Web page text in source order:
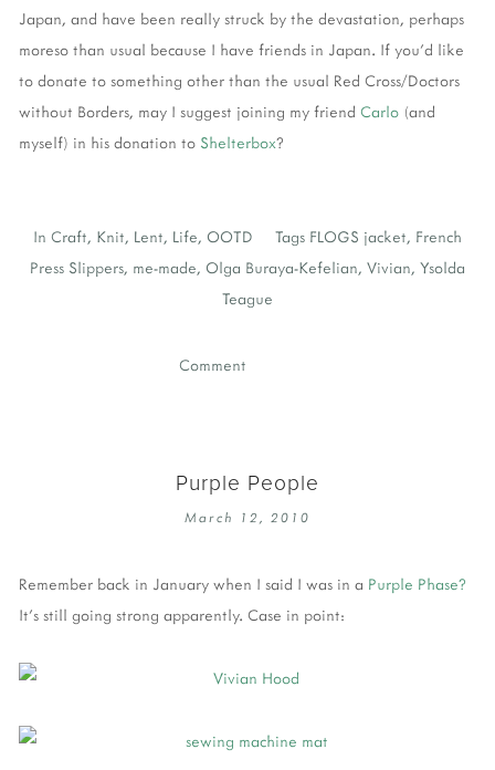
Japan, and have been really struck by the devastation, perhaps
moreso than usual because I have friends in Japan. If you'd like
to donate to something other than the usual Red Cross/Doctors
without Borders, may I suggest joining my friend Carlo (and
myself) in his donation to Shelterbox?
In Craft, Knit, Lent, Life, OOTD Tags FLOGS jacket, French
Press Slippers, me-made, Olga Buraya-Kefelian, Vivian, Ysolda
Teague
Comment
Purple People
March 12, 2010
Remember back in January when I said I was in a Purple Phase?
It's still going strong apparently. Case in point: